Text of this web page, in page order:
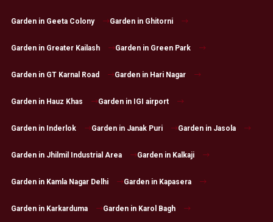
Garden in Geeta Colony Garden in Ghitorni
Garden in Greater Kailash Garden in Green Park
Garden in GT Karnal Road Garden in Hari Nagar
Garden in Hauz Khas Garden in IGI airport
Garden in Inderlok Garden in Janak Puri Garden in Jasola
Garden in Jhilmil Industrial Area Garden in Kalkaji
Garden in Kamla Nagar Delhi Garden in Kapasera
Garden in Karkarduma Garden in Karol Bagh